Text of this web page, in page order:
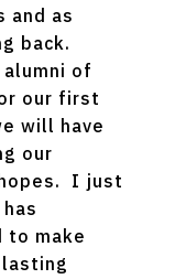
and as
back.
of
our first
will have
our
I just
to make